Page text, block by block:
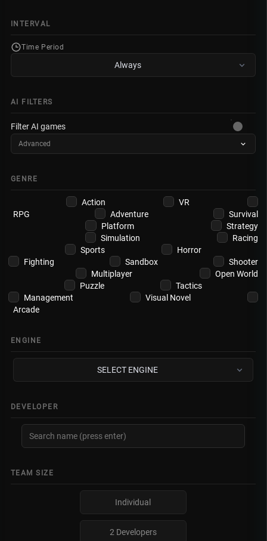
INTERVAL
Time Period
Always
AI FILTERS
Filter AI games
Advanced
GENRE
Action
VR
RPG
Adventure
Survival
Platform
Strategy
Simulation
Racing
Sports
Horror
Fighting
Sandbox
Shooter
Multiplayer
Open World
Puzzle
Tactics
Management
Visual Novel
Arcade
ENGINE
SELECT ENGINE
DEVELOPER
TEAM SIZE
Individual
2 Developers